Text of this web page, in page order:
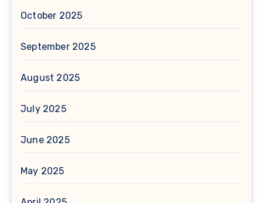
October 2025
September 2025
August 2025
July 2025
June 2025
May 2025